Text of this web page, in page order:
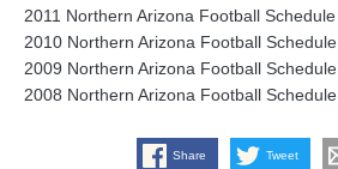
2011 Northern Arizona Football Schedule
2010 Northern Arizona Football Schedule
2009 Northern Arizona Football Schedule
2008 Northern Arizona Football Schedule
Share Tweet